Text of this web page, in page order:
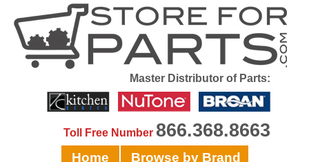
Master Distributor of Parts:
Toll Free Number 866.368.8663
Home Browse by Brand